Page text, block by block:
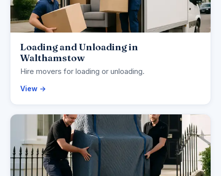
Loading and Unloading in
Walthamstow
Hire movers for loading or unloading.
View →